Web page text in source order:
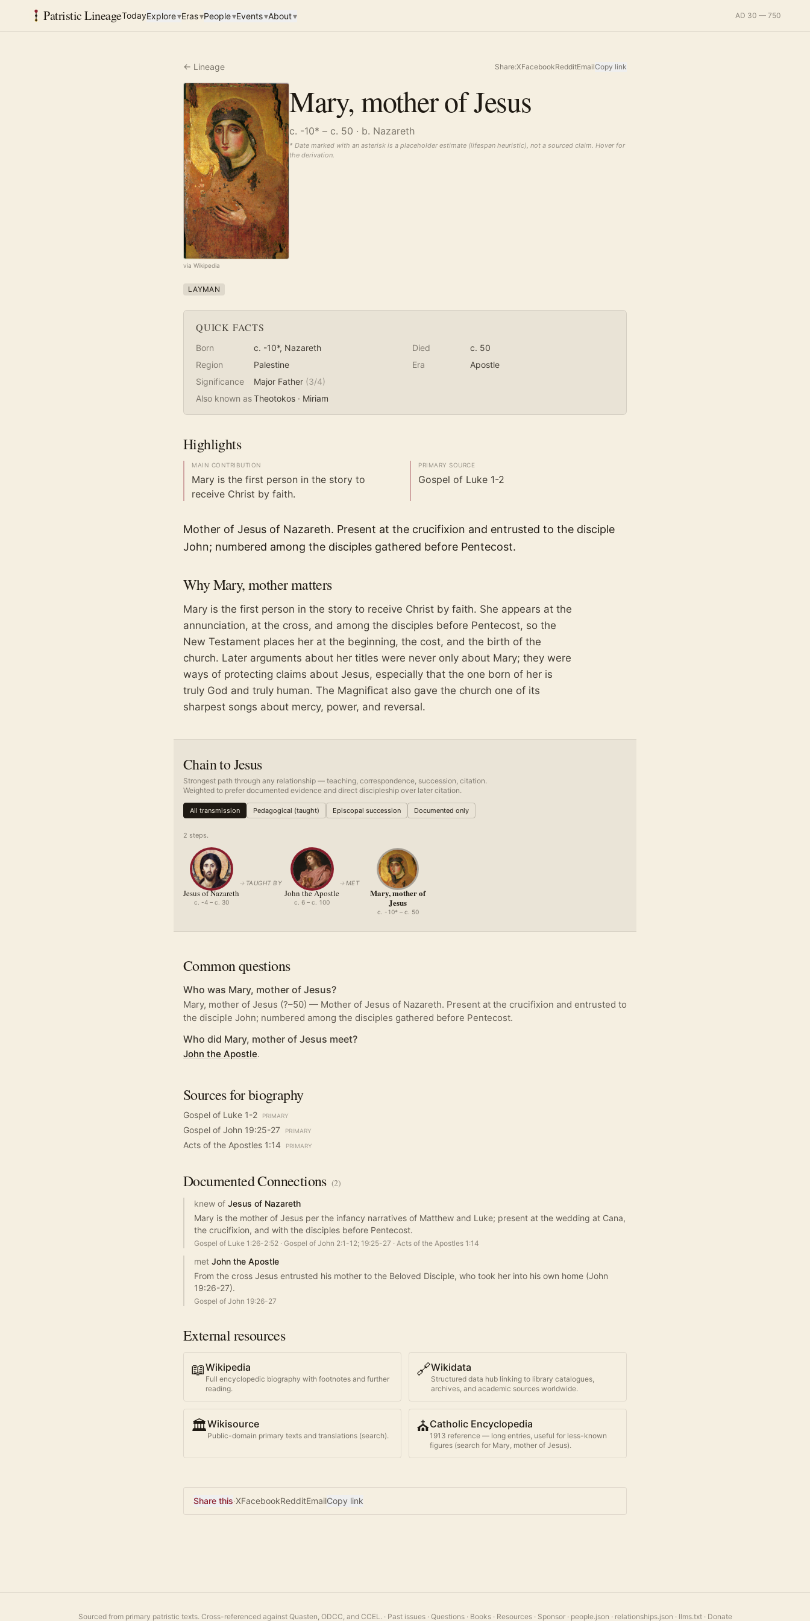
Patristic LineageTodayExplore▾Eras▾People▾Events▾About▾ AD 30 — 750
← Lineage Share:XFacebookRedditEmailCopy link
via Wikipedia
Mary, mother of Jesus
c. -10* – c. 50 · b. Nazareth
* Date marked with an asterisk is a placeholder estimate (lifespan heuristic), not a sourced claim. Hover for
the derivation.
LAYMAN
QUICK FACTS
Born c. -10*, Nazareth Died
c. 50
Region
Palestine Era
Apostle
Significance
Major Father (3/4)
Also known asTheotokos · Miriam
Highlights
MAIN CONTRIBUTION
Mary is the first person in the story to
receive Christ by faith.
PRIMARY SOURCE
Gospel of Luke 1-2
Mother of Jesus of Nazareth. Present at the crucifixion and entrusted to the disciple
John; numbered among the disciples gathered before Pentecost.
WhyMary, mothermatters
Mary is the first person in the story to receive Christ by faith. She appears at the
annunciation, at the cross, and among the disciples before Pentecost, so the
New Testament places her at the beginning, the cost, and the birth of the
church. Later arguments about her titles were never only about Mary; they were
ways of protecting claims about Jesus, especially that the one born of her is
truly God and truly human. The Magnificat also gave the church one of its
sharpest songs about mercy, power, and reversal.
Chain to Jesus
Strongest path through any relationship — teaching, correspondence, succession, citation.
Weighted to prefer documented evidence and direct discipleship over later citation.
All transmission Pedagogical (taught) Episcopal succession Documented only
2 steps.
Jesus of Nazareth
c. -4 – c. 30
→ TAUGHT BY
John the Apostle
c. 6 – c. 100
→ MET
Mary, mother of
Jesus
c. -10* – c. 50
Common questions
Who was Mary, mother of Jesus?
Mary, mother of Jesus (?–50) — Mother of Jesus of Nazareth. Present at the crucifixion and entrusted to
the disciple John; numbered among the disciples gathered before Pentecost.
Who did Mary, mother of Jesus meet?
John the Apostle.
Sources for biography
Gospel of Luke 1-2 PRIMARY
Gospel of John 19:25-27 PRIMARY
Acts of the Apostles 1:14 PRIMARY
DocumentedConnections (2)
knew of Jesus of Nazareth
Mary is the mother of Jesus per the infancy narratives of Matthew and Luke; present at the wedding at Cana,
the crucifixion, and with the disciples before Pentecost.
Gospel of Luke 1:26-2:52 · Gospel of John 2:1-12; 19:25-27 · Acts of the Apostles 1:14
met John the Apostle
From the cross Jesus entrusted his mother to the Beloved Disciple, who took her into his own home (John
19:26-27).
Gospel of John 19:26-27
External resources
📖Wikipedia
Full encyclopedic biography with footnotes and further
reading.
🔗Wikidata
Structured data hub linking to library catalogues,
archives, and academic sources worldwide.
🏛️Wikisource
Public-domain primary texts and translations (search).
⛪Catholic Encyclopedia
1913 reference — long entries, useful for less-known
figures (search for Mary, mother of Jesus).
Share this·XFacebookRedditEmailCopy link
Sourced from primary patristic texts. Cross-referenced against Quasten, ODCC, and CCEL.· Past issues· Questions· Books· Resources· Sponsor· people.json · relationships.json · llms.txt· Donate